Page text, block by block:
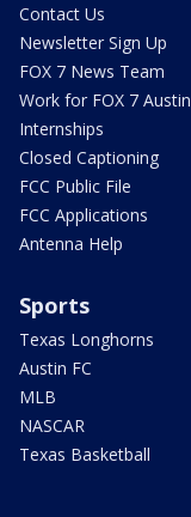
Contact Us
Newsletter Sign Up
FOX 7 News Team
Work for FOX 7 Austin
Internships
Closed Captioning
FCC Public File
FCC Applications
Antenna Help
Sports
Texas Longhorns
Austin FC
MLB
NASCAR
Texas Basketball